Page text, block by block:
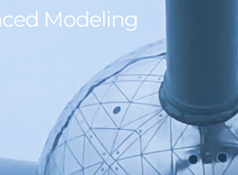
Modeling